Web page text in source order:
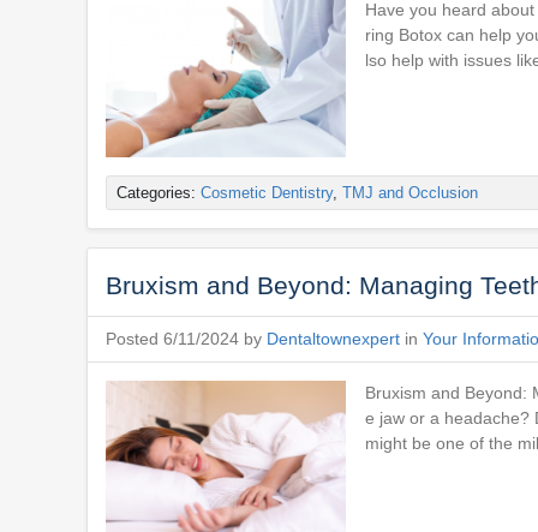
Have you heard
ring Botox can help
lso help with issues
Categories: Cosmetic Dentistry, TMJ and Occlusion
Bruxism and Beyond: Managing
Posted 6/11/2024 by Dentaltownexpert in Your
Bruxism and Beyond:
e jaw or a headache?
might be one of the